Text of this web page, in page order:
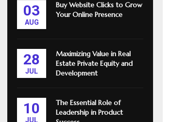
03
AUG
Buy Website Clicks to Grow
Your Online Presence
28
JUL
Maximizing Value in Real
Estate Private Equity and
Development
10
JUL
The Essential Role of
Leadership in Product